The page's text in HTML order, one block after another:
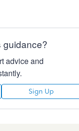
guidance?
advice and
Sign Up